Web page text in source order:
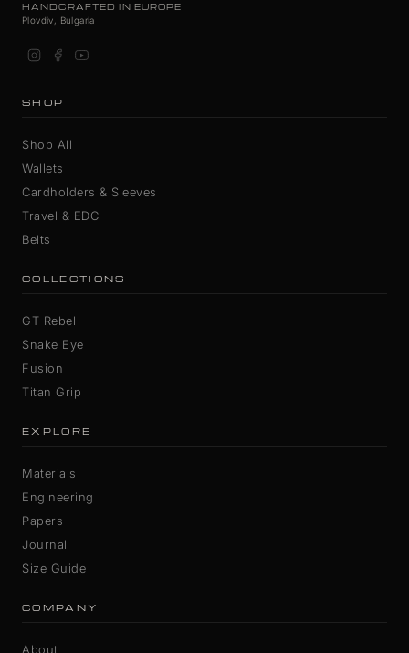
HANDCRAFTED IN EUROPE
Plovdiv, Bulgaria
SHOP
Shop All
Wallets
Cardholders & Sleeves
Travel & EDC
Belts
COLLECTIONS
GT Rebel
Snake Eye
Fusion
Titan Grip
EXPLORE
Materials
Engineering
Papers
Journal
Size Guide
COMPANY
About